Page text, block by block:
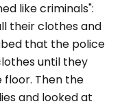
like criminals":
their clothes and
that the police
until they
floor. Then the
and looked at